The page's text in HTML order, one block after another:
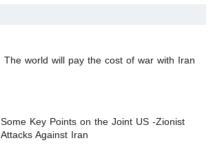
The world will pay the cost of war with Iran
Some Key Points on the Joint US -Zionist
Attacks Against Iran